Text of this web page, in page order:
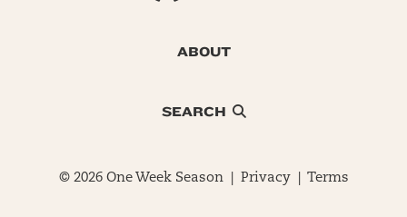
ABOUT
SEARCH
© 2026 One Week Season | Privacy| Terms